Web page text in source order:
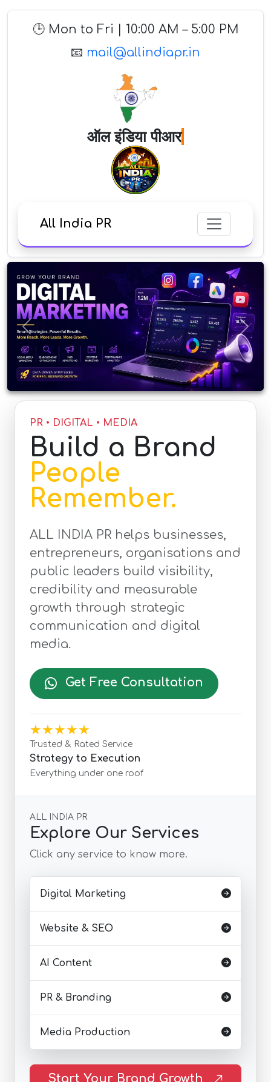
🕒 Mon to Fri | 10:00 AM – 5:00 PM
📧 mail@allindiapr.in
ऑल इंडिया
All India PR
Previous Next
PR • DIGITAL • MEDIA
Build a Brand
People
Remember.
ALL INDIA PR helps businesses,
entrepreneurs, organisations and
public leaders build visibility,
credibility and measurable
growth through strategic
communication and digital
media.
Get Free Consultation
★★★★★
Trusted & Rated Service
Strategy to Execution
Everything under one roof
ALL INDIA PR
Explore Our Services
Click any service to know more.
Digital Marketing
Website & SEO
AI Content
PR & Branding
Media Production
Start Your Brand Growth